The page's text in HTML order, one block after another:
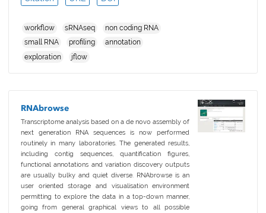
workflow sRNAseq
non coding RNA
small RNA
profiling
annotation
exploration
jflow
RNAbrowse
Transcriptome analysis based on a de novo assembly of
next generation RNA sequences is now performed
routinely in many laboratories. The generated results,
including contig sequences, quantification figures,
functional annotations and variation discovery outputs
are usually bulky and quiet diverse. RNAbrowse is an
user oriented storage and visualisation environment
permitting to explore the data in a top-down manner,
going from general graphical views to all possible